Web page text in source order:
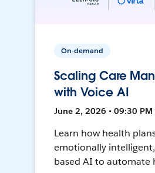
On-demand
Scaling Care
with Voice AI
June 2, 2026 • 09:30 PM
Learn how health
emotionally
based AI to automate